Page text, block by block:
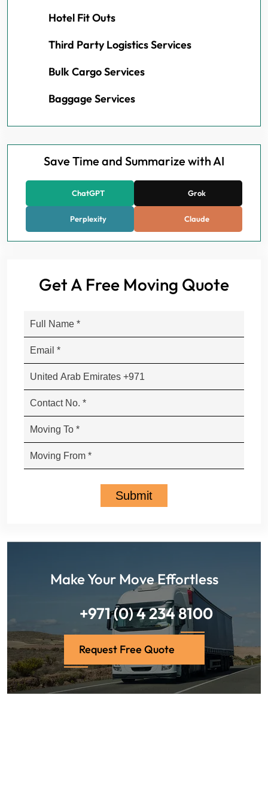
Hotel Fit Outs
Third Party Logistics Services
Bulk Cargo Services
Baggage Services
Save Time and Summarize with AI
ChatGPT Grok
Perplexity Claude
Get A Free Moving Quote
Submit
Make Your Move Effortless
+971 (0) 4 234 8100
Request Free Quote